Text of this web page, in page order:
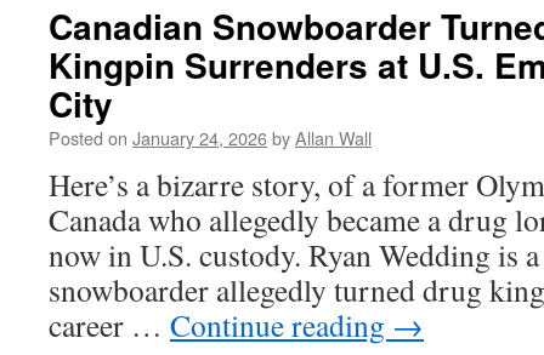
Canadian Snowboarder
Kingpin Surrenders at U.S.
City
Posted on January 24, 2026byAllan Wall
Here’s a bizarre story, of a former
Canada who allegedly became a drug
now in U.S. custody. Ryan Wedding is
snowboarder allegedly turned drug
career … Continue reading →